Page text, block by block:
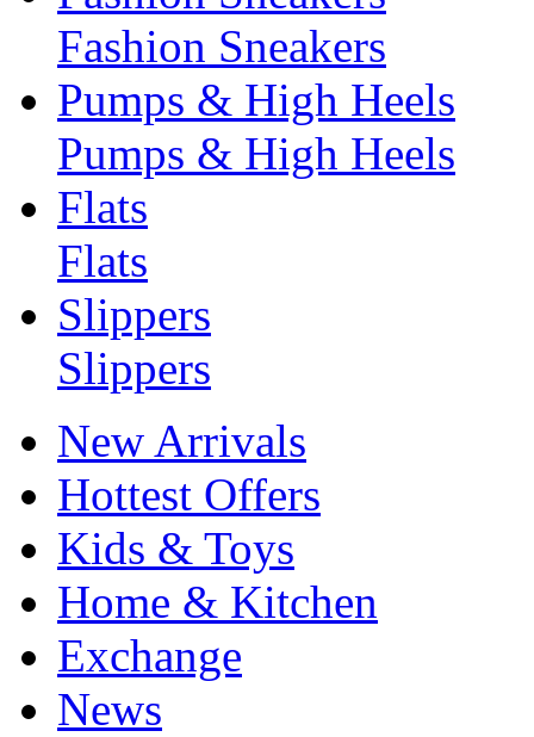
Fashion Sneakers
Pumps & High Heels
Pumps & High Heels
Flats
Flats
Slippers
Slippers
New Arrivals
Hottest Offers
Kids & Toys
Home & Kitchen
Exchange
News